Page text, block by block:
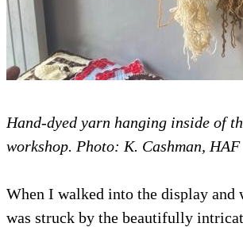
Hand-dyed yarn hanging inside of
workshop. Photo: K. Cashman, HAF
When I walked into the display and
was struck by the beautifully